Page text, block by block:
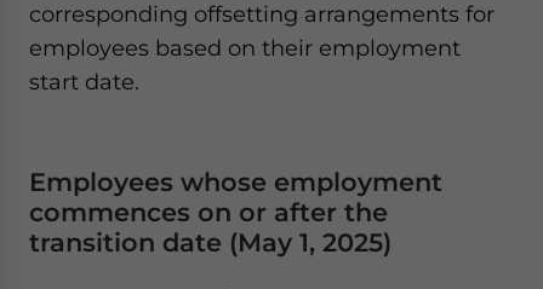
corresponding offsetting arrangements for
employees based on their employment
start date.
Employees whose employment
commences on or after the
transition date (May 1, 2025)